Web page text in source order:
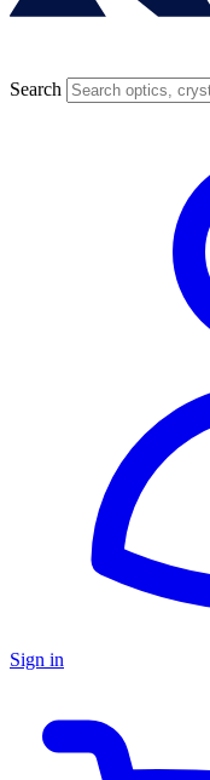
Search
Sign in